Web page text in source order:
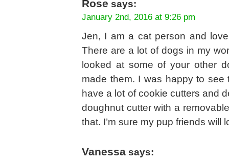
Rose says:
January 2nd, 2016 at 9:26 pm
Jen, I am a cat person and
There are a lot of dogs in my
looked at some of your other
made them. I was happy to see
have a lot of cookie cutters and
doughnut cutter with a
that. I’m sure my pup friends will
Vanessa says: